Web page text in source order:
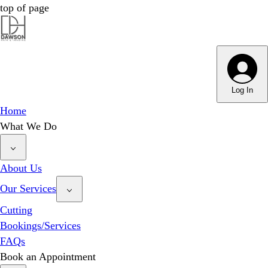
top of page
Log In
Home
What We Do
About Us
Our Services
Cutting
Bookings/Services
FAQs
Book an Appointment